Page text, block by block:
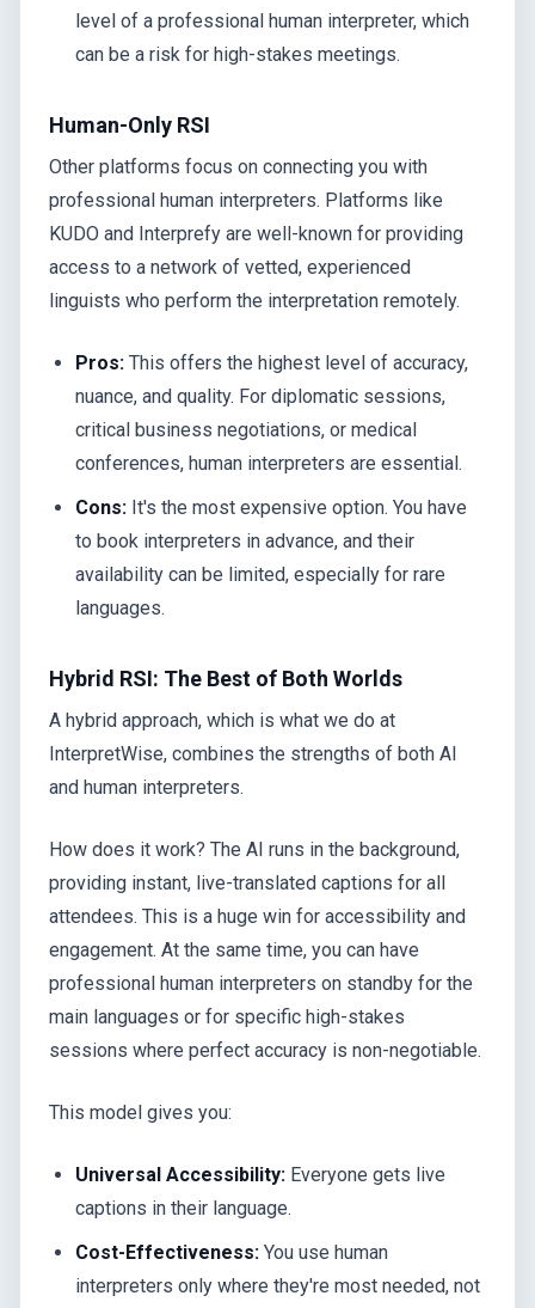
level of a professional human interpreter, which
can be a risk for high-stakes meetings.
Human-Only RSI
Other platforms focus on connecting you with
professional human interpreters. Platforms like
KUDO and Interprefy are well-known for providing
access to a network of vetted, experienced
linguists who perform the interpretation remotely.
Pros: This offers the highest level of accuracy,
nuance, and quality. For diplomatic sessions,
critical business negotiations, or medical
conferences, human interpreters are essential.
Cons: It's the most expensive option. You have
to book interpreters in advance, and their
availability can be limited, especially for rare
languages.
Hybrid RSI: The Best of Both Worlds
A hybrid approach, which is what we do at
InterpretWise, combines the strengths of both AI
and human interpreters.
How does it work? The AI runs in the background,
providing instant, live-translated captions for all
attendees. This is a huge win for accessibility and
engagement. At the same time, you can have
professional human interpreters on standby for the
main languages or for specific high-stakes
sessions where perfect accuracy is non-negotiable.
This model gives you:
Universal Accessibility: Everyone gets live
captions in their language.
Cost-Effectiveness: You use human
interpreters only where they're most needed, not